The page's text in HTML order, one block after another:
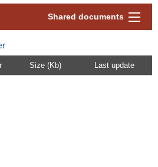
Shared documents
Size (Kb) Last update